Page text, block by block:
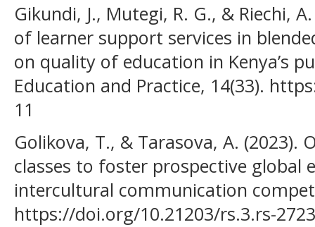
Gikundi, J., Mutegi, R. G., & Riechi,
of learner support services in
on quality of education in Kenya’s
Education and Practice, 14(33).
11
Golikova, T., & Tarasova, A. (2023).
classes to foster prospective global
intercultural communication
https://doi.org/10.21203/rs.3.rs-